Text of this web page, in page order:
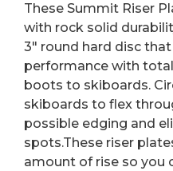
These Summit Riser
with rock solid
3″ round hard disc
performance with
boots to skiboards.
skiboards to flex
possible edging and
spots.These riser
amount of rise so you